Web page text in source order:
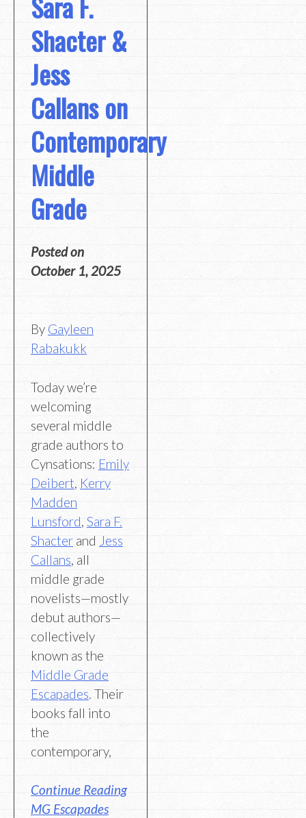
Shacter &
Jess
Callans on
Contemporary
Middle
Grade
Posted on
October 1, 2025
By Gayleen
Rabakukk
Today we’re
welcoming
several middle
grade authors to
Cynsations: Emily
Deibert Kerry
Madden
Lunsford Sara F.
Shacter and Jess
Callans , all
middle grade
novelists—mostly
debut authors—
collectively
known as the
Middle Grade
Escapades . Their
books fall into
the
contemporary,
Continue Reading
MG Escapades